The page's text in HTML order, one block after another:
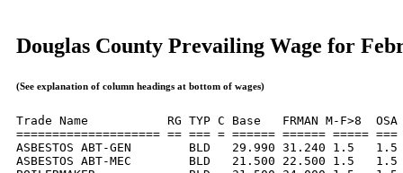
Douglas County Prevailing Wage for
(See explanation of column headings at bottom of wages)
Trade Name           RG TYP C Base   FRMAN M-F>8
==================== == === = ====== ====== =====
ASBESTOS ABT-GEN        BLD   29.990 31.240 1.5
ASBESTOS ABT-MEC        BLD   21.500 22.500 1.5